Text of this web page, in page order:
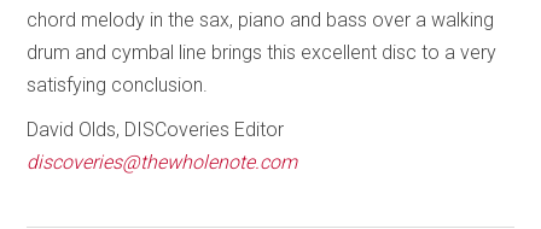
chord melody in the sax, piano and bass over a walking
drum and cymbal line brings this excellent disc to a very
satisfying conclusion.
David Olds, DISCoveries Editor
discoveries@thewholenote.com